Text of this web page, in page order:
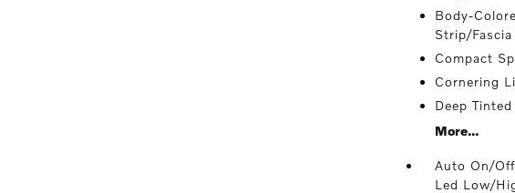
Body-
Strip/
Compact
Cornering
Deep
More...
Auto On/
Led Low/